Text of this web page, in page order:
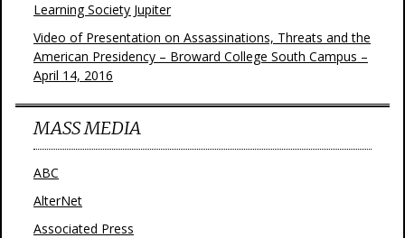
Learning Society Jupiter
Video of Presentation on Assassinations, Threats and the
American Presidency – Broward College South Campus –
April 14, 2016
MASS MEDIA
ABC
AlterNet
Associated Press